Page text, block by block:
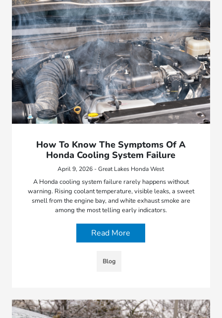
How To Know The Symptoms Of A
Honda Cooling System Failure
April 9, 2026 - Great Lakes Honda West
A Honda cooling system failure rarely happens without
warning. Rising coolant temperature, visible leaks, a sweet
smell from the engine bay, and white exhaust smoke are
among the most telling early indicators.
Read More
Blog